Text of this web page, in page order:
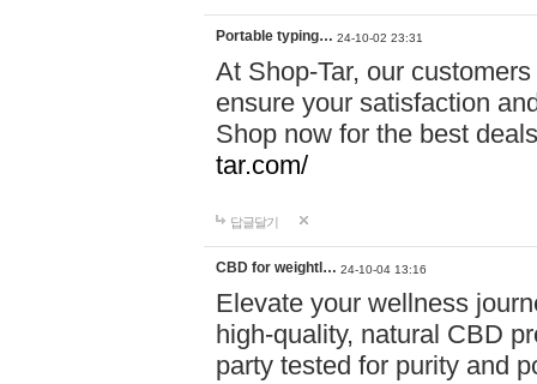
Portable typing… 24-10-02 23:31
At Shop-Tar, our
ensure your satisfaction
Shop now for the best
tar.com/
답글달기
CBD for weightl… 24-10-04 13:16
Elevate your wellness
high-quality, natural CBD
party tested for purity and